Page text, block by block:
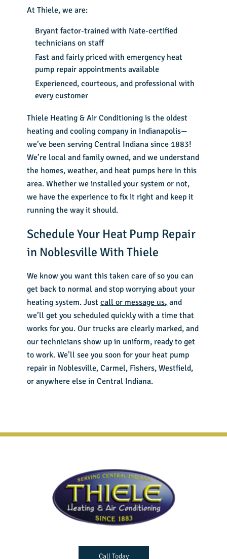
At Thiele, we are:
Bryant factor-trained with Nate-certified
technicians on staff
Fast and fairly priced with emergency heat
pump repair appointments available
Experienced, courteous, and professional with
every customer
Thiele Heating & Air Conditioning is the oldest
heating and cooling company in Indianapolis—
we’ve been serving Central Indiana since 1883!
We’re local and family owned, and we understand
the homes, weather, and heat pumps here in this
area. Whether we installed your system or not,
we have the experience to fix it right and keep it
running the way it should.
Schedule Your Heat Pump Repair
in Noblesville With Thiele
We know you want this taken care of so you can
get back to normal and stop worrying about your
heating system. Justcall or message us, and
we’ll get you scheduled quickly with a time that
works for you. Our trucks are clearly marked, and
our technicians show up in uniform, ready to get
to work. We’ll see you soon for your heat pump
repair in Noblesville, Carmel, Fishers, Westfield,
or anywhere else in Central Indiana.
Call Today